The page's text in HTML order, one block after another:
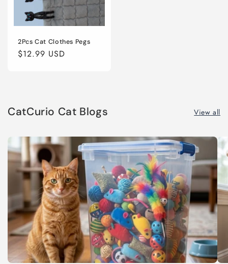
2Pcs Cat Clothes Pegs
Regular
$12.99 USD
CatCurio Cat Blogs View all